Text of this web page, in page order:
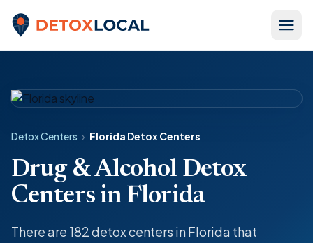
Detox Local
Detox Centers › Florida Detox Centers
Drug & Alcohol Detox
Centers in Florida
There are 182detox centers in Florida that